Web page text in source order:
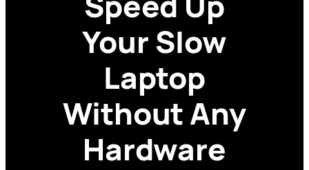
Your Slow
Laptop
Without Any
Hardware